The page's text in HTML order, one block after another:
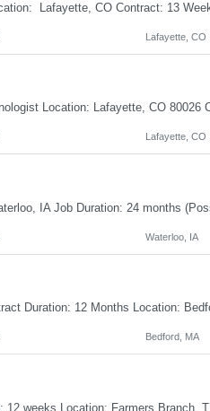
Lafayette, CO
Lafayette, CO
Waterloo, IA
Bedford, MA